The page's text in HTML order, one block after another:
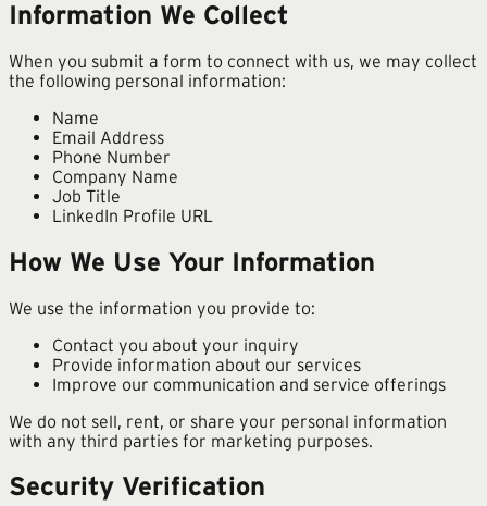
Information We Collect
When you submit a form to connect with us, we may collect
the following personal information:
Name
Email Address
Phone Number
Company Name
Job Title
LinkedIn Profile URL
How We Use Your Information
We use the information you provide to:
Contact you about your inquiry
Provide information about our services
Improve our communication and service offerings
We do not sell, rent, or share your personal information
with any third parties for marketing purposes.
Security Verification